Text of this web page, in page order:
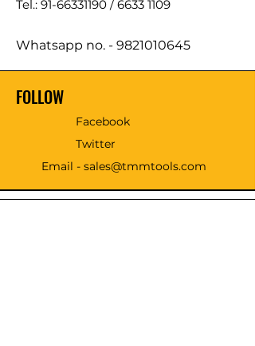
Tel.: 91-66331190 /6633 1109
Whatsapp no. - 9821010645
FOLLOW
Facebook
Twitter
Email - sales@tmmtools.com